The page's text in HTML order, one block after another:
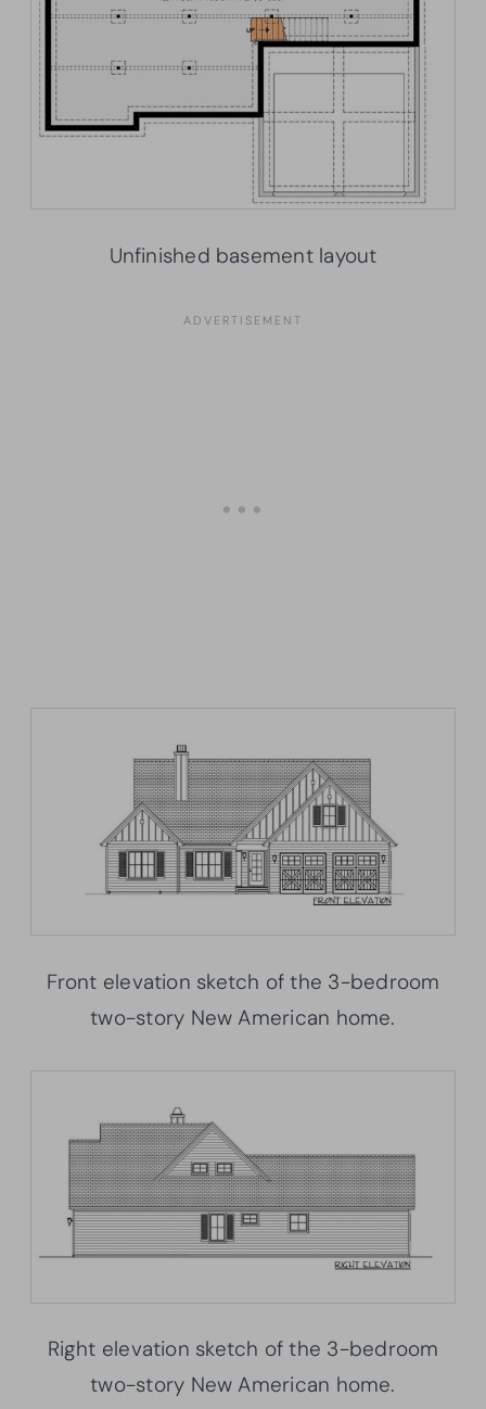
Unfinished basement layout
Front elevation sketch of the 3-bedroom
two-story New American home.
Right elevation sketch of the 3-bedroom
two-story New American home.